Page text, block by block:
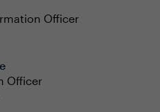
Officer
Officer